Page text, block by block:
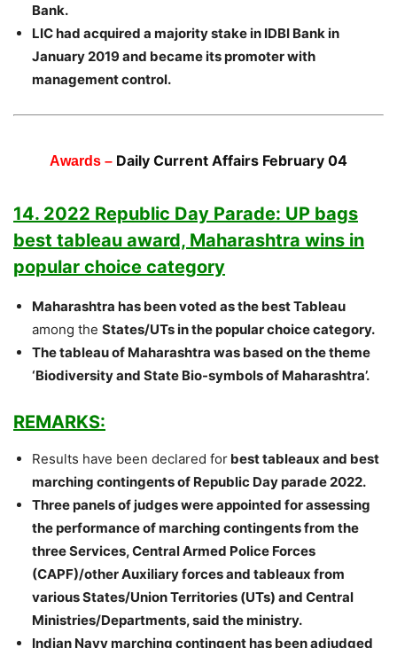
Bank.
LIC had acquired a majority stake in IDBI Bank in
January 2019 and became its promoter with
management control.
Awards – Daily Current Affairs February 04
14. 2022 Republic Day Parade: UP bags
best tableau award, Maharashtra wins in
popular choice category
Maharashtra has been voted as the best Tableau
among the States/UTs in the popular choice category.
The tableau of Maharashtra was based on the theme
‘Biodiversity and State Bio-symbols of Maharashtra’.
REMARKS:
Results have been declared for best tableaux and best
marching contingents of Republic Day parade 2022.
Three panels of judges were appointed for assessing
the performance of marching contingents from the
three Services, Central Armed Police Forces
(CAPF)/other Auxiliary forces and tableaux from
various States/Union Territories (UTs) and Central
Ministries/Departments, said the ministry.
Indian Navy marching contingent has been adjudged